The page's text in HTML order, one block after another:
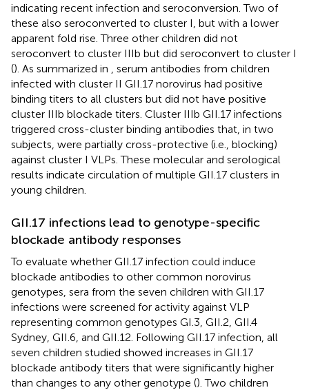
indicating recent infection and seroconversion. Two of
these also seroconverted to cluster I, but with a lower
apparent fold rise. Three other children did not
seroconvert to cluster IIIb but did seroconvert to cluster I
(). As summarized in
, serum antibodies from children
infected with cluster II GII.17 norovirus had positive
binding titers to all clusters but did not have positive
cluster IIIb blockade titers. Cluster IIIb GII.17 infections
triggered cross-cluster binding antibodies that, in two
subjects, were partially cross-protective (i.e., blocking)
against cluster I VLPs. These molecular and serological
results indicate circulation of multiple GII.17 clusters in
young children.
GII.17 infections lead to genotype-specific
blockade antibody responses
To evaluate whether GII.17 infection could induce
blockade antibodies to other common norovirus
genotypes, sera from the seven children with GII.17
infections were screened for activity against VLP
representing common genotypes GI.3, GII.2, GII.4
Sydney, GII.6, and GII.12. Following GII.17 infection, all
seven children studied showed increases in GII.17
blockade antibody titers that were significantly higher
than changes to any other genotype (). Two children